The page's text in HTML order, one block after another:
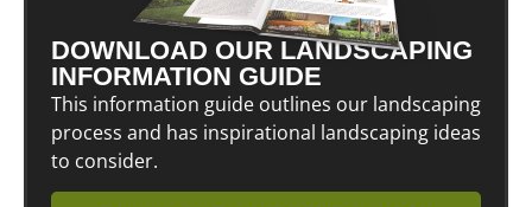
DOWNLOAD OUR LANDSCAPING
INFORMATION GUIDE
This information guide outlines our landscaping
process and has inspirational landscaping ideas
to consider.